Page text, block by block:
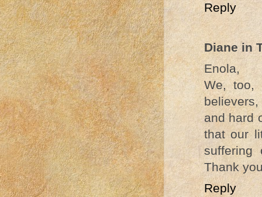
Reply
Diane in
Enola,
We, too,
and hard
that our
suffering
Thank
Reply